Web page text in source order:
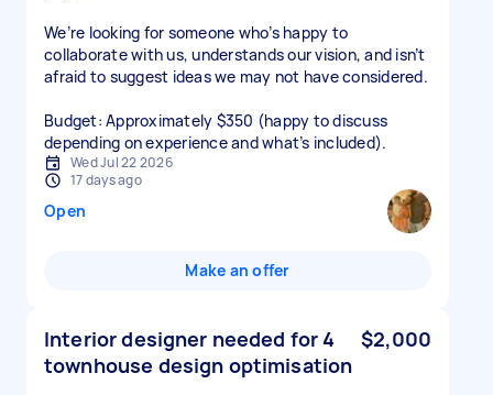
We’re looking for someone who’s happy to
collaborate with us, understands our vision, and isn’t
afraid to suggest ideas we may not have considered.
Budget: Approximately $350 (happy to discuss
depending on experience and what’s included).
Wed Jul 22 2026
17 days ago
Open
Make an offer
Interior designer needed for 4
townhouse design optimisation
$2,000